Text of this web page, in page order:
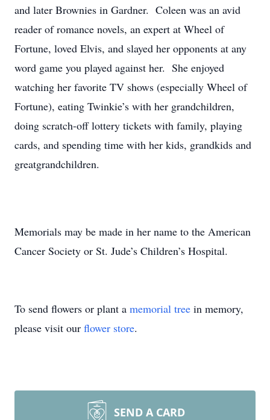
and later Brownies in Gardner. Coleen was an avid
reader of romance novels, an expert at Wheel of
Fortune, loved Elvis, and slayed her opponents at any
word game you played against her. She enjoyed
watching her favorite TV shows (especially Wheel of
Fortune), eating Twinkie’s with her grandchildren,
doing scratch-off lottery tickets with family, playing
cards, and spending time with her kids, grandkids and
greatgrandchildren.
Memorials may be made in her name to the American
Cancer Society or St. Jude’s Children’s Hospital.
To send flowers or plant a memorial tree in memory,
please visit our flower store.
SEND A CARD